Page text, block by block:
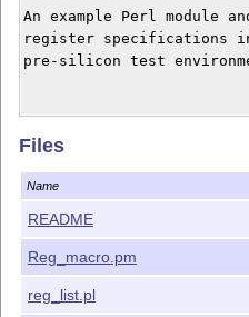
An example Perl module
register specifications
pre-silicon test
----------------
tex register.ins       <==
latex register.dtx
latex register.dtx
One can substitute
Files
Name
README
Reg_macro.pm
reg_list.pl